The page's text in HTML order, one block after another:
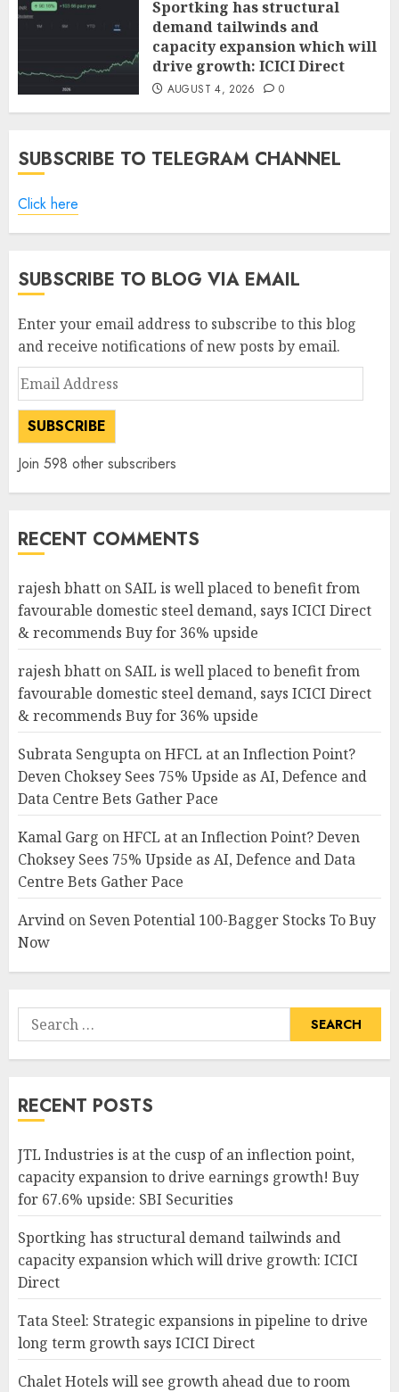
Sportking has structural
demand tailwinds and
capacity expansion which will
drive growth: ICICI Direct
AUGUST 4, 2026 0
SUBSCRIBE TO TELEGRAM CHANNEL
Click here
SUBSCRIBE TO BLOG VIA EMAIL
Enter your email address to subscribe to this blog
and receive notifications of new posts by email.
Email
Address
SUBSCRIBE
Join 598 other subscribers
RECENT COMMENTS
rajesh bhatt on SAIL is well placed to benefit from
favourable domestic steel demand, says ICICI Direct
& recommends Buy for 36% upside
rajesh bhatt on SAIL is well placed to benefit from
favourable domestic steel demand, says ICICI Direct
& recommends Buy for 36% upside
Subrata Sengupta onHFCL at an Inflection Point?
Deven Choksey Sees 75% Upside as AI, Defence and
Data Centre Bets Gather Pace
Kamal Garg onHFCL at an Inflection Point? Deven
Choksey Sees 75% Upside as AI, Defence and Data
Centre Bets Gather Pace
Arvind on Seven Potential 100-Bagger Stocks To Buy
Now
Search
for:
RECENT POSTS
JTL Industries is at the cusp of an inflection point,
capacity expansion to drive earnings growth! Buy
for 67.6% upside: SBI Securities
Sportking has structural demand tailwinds and
capacity expansion which will drive growth: ICICI
Direct
Tata Steel: Strategic expansions in pipeline to drive
long term growth says ICICI Direct
Chalet Hotels will see growth ahead due to room